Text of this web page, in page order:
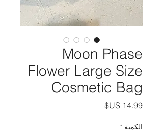
Moon Phase
Flower Large Size
Cosmetic Bag
السعر
الكمية *